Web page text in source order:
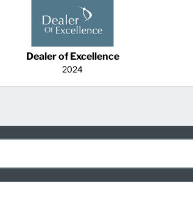
Dealer of Excellence
2024